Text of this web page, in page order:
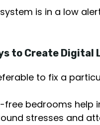
is in a low
to Create Digital
to fix a
free bedrooms help
stresses and